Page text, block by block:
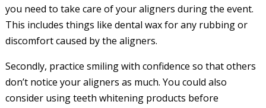
you need to take care of your aligners during the event.
This includes things like dental wax for any rubbing or
discomfort caused by the aligners.
Secondly, practice smiling with confidence so that others
don’t notice your aligners as much. You could also
consider using teeth whitening products before